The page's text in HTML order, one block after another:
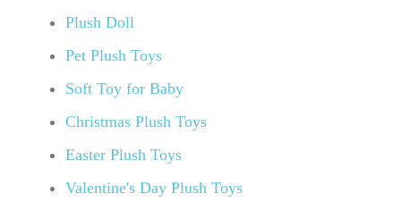
Plush Doll
Pet Plush Toys
Soft Toy for Baby
Christmas Plush Toys
Easter Plush Toys
Valentine's Day Plush Toys